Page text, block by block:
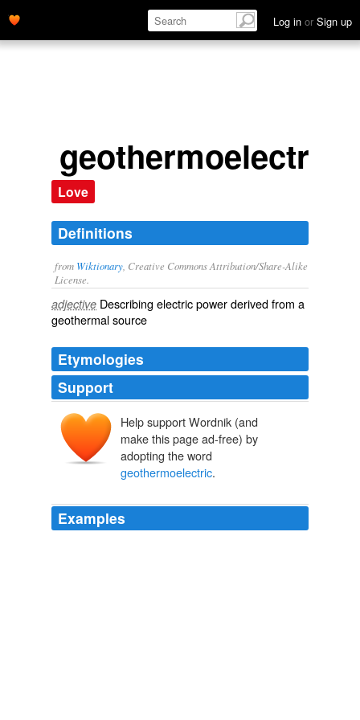
Log in or Sign up
geothermoelectric
Love
Definitions
from Wiktionary , Creative Commons Attribution/Share-Alike
License.
adjective Describing electricpower derived from a
geothermalsource
Etymologies
Support
Help support Wordnik (and
make this page ad-free) by
adopting the word
geothermoelectric.
Examples